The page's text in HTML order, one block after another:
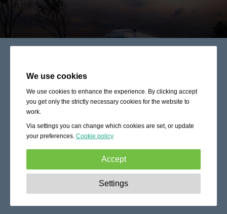
We use cookies
We use cookies to enhance the experience. By clicking accept
you get only the strictly necessary cookies for the website to
work.
Via settings you can change which cookies are set, or update
your preferences. Cookie policy
Accept
These cookies are essential to enable
basic functionality like navigation, granting access to
Settings